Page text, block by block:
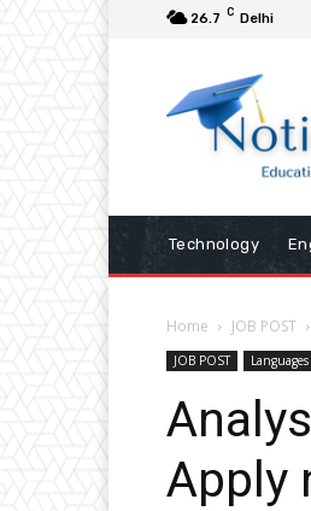
26.7 C Delhi
Technology
Home JOB POST
JOB POST Languages
Apply